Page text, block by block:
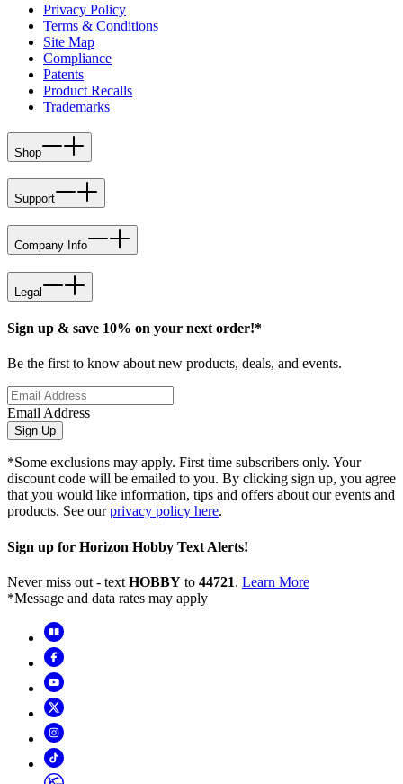
Privacy Policy
Terms & Conditions
Site Map
Compliance
Patents
Product Recalls
Trademarks
Shop
Support
Company Info
Legal
Sign up & save 10% on your next order!*
Be the first to know about new products, deals, and events.
Email Address
Sign Up
*Some exclusions may apply. First time subscribers only. Your
discount code will be emailed to you. By clicking sign up, you agree
that you would like information, tips and offers about our events and
products. See ourprivacy policy here.
Sign up for Horizon Hobby Text Alerts!
Never miss out - text HOBBY to 44721. Learn More
*Message and data rates may apply